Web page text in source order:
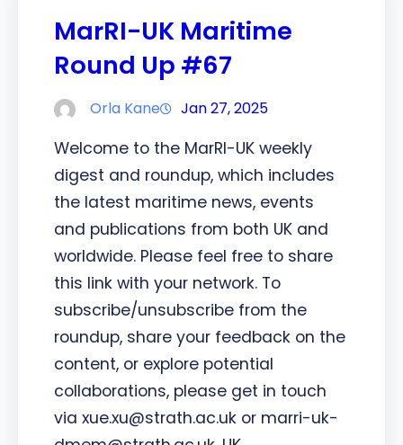
MarRI-UK Maritime
Round Up #67
Orla Kane Jan 27, 2025
Welcome to the MarRI-UK weekly
digest and roundup, which includes
the latest maritime news, events
and publications from both UK and
worldwide. Please feel free to share
this link with your network. To
subscribe/unsubscribe from the
roundup, share your feedback on the
content, or explore potential
collaborations, please get in touch
via xue.xu@strath.ac.uk or marri-uk-